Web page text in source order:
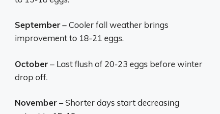
September– Cooler fall weather brings
improvement to 18-21 eggs.
October– Last flush of 20-23 eggs before winter
drop off.
November– Shorter days start decreasing